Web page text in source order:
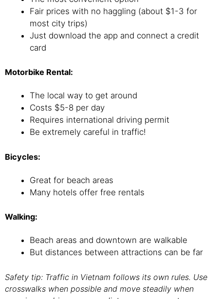
Fair prices with no haggling (about $1-3 for
most city trips)
Just download the app and connect a credit
card
Motorbike Rental:
The local way to get around
Costs $5-8 per day
Requires international driving permit
Be extremely careful in traffic!
Bicycles:
Great for beach areas
Many hotels offer free rentals
Walking:
Beach areas and downtown are walkable
But distances between attractions can be far
Safety tip: Traffic in Vietnam follows its own rules. Use
crosswalks when possible and move steadily when